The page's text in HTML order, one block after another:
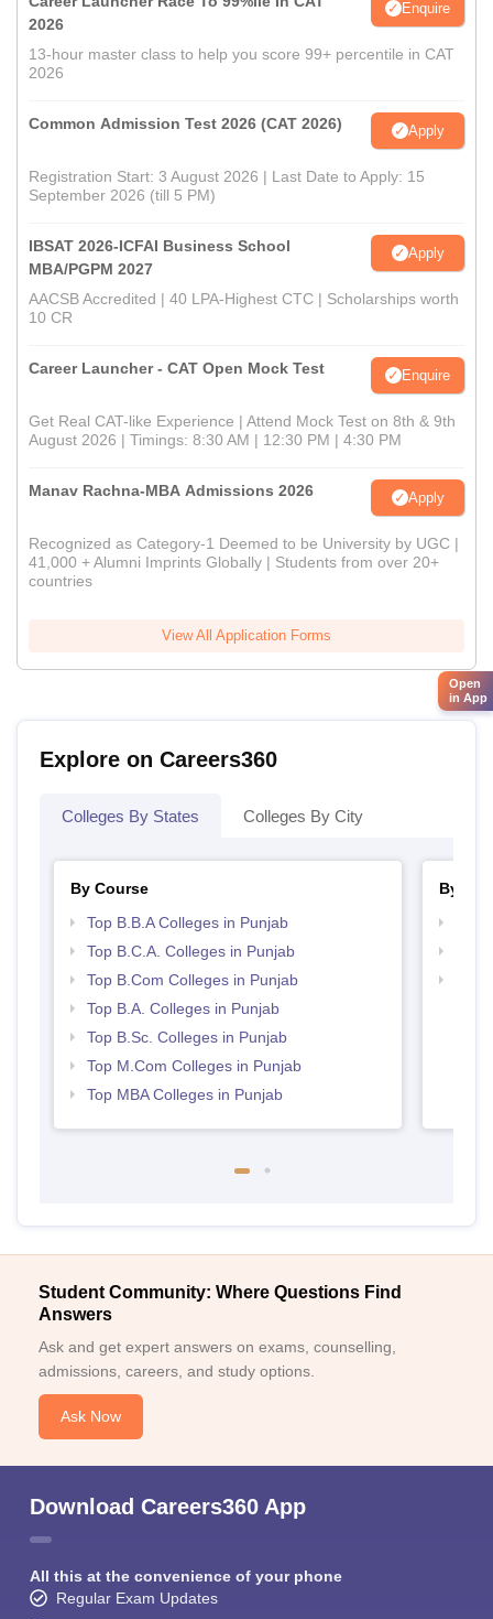
2026
Enquire
13-hour master class to help you score 99+ percentile in CAT
2026
Common Admission Test 2026 (CAT 2026) Apply
Registration Start: 3 August 2026 | Last Date to Apply: 15
September 2026 (till 5 PM)
IBSAT 2026-ICFAI Business School
MBA/PGPM 2027
Apply
AACSB Accredited | 40 LPA-Highest CTC | Scholarships worth
10 CR
Career Launcher - CAT Open Mock Test Enquire
Get Real CAT-like Experience | Attend Mock Test on 8th & 9th
August 2026 | Timings: 8:30 AM | 12:30 PM | 4:30 PM
Manav Rachna-MBA Admissions 2026 Apply
Recognized as Category-1 Deemed to be University by UGC |
41,000 + Alumni Imprints Globally | Students from over 20+
countries
View All Application Forms
Explore on Careers360
Colleges By States Colleges By City
By Course
Top B.B.A Colleges in Punjab
Top B.C.A. Colleges in Punjab
Top B.Com Colleges in Punjab
Top B.A. Colleges in Punjab
Top B.Sc. Colleges in Punjab
Top M.Com Colleges in Punjab
Top MBA Colleges in Punjab
By
Student Community: Where Questions Find
Answers
Ask and get expert answers on exams, counselling,
admissions, careers, and study options.
Ask Now
Download Careers360 App
All this at the convenience of your phone
Regular Exam Updates
Open
in App